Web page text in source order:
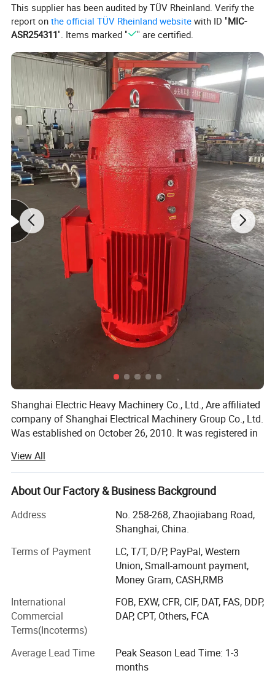
Product Parameters:
Product Name
Three Phase Permanent Magnet direct drive
Motor for mill
Motor Type
DC Motor,AC Motor,Stepper Motor,Asynchronous Motor ,Synchronous Motor
(Electric machinery)
Rotational Speed Low Speed/Constant Speed/High Speed/Variable Speed
Stator Phase Number Three-Phase/Single-Phase
Standard Features
•NEMA Premium Efficiency Level according to NEMA Y
•Three-phase, 50, 60 Hz
•Voltage: 3000 to 11000 V
•Rated output: up to 12500 kw
•Number of poles: 2 ,4,6,8,10 or 12poles
•Frame sizes: 450 mm to 630mm
•Cast aluminium squirrel cage for rotor
•Degree of protection: IP23 to IP54(Totally enclosed)
•Class insulation F with class (120ºC) temperature rise
•Grease nipples for frame 450 to 630MM
•Continuous Duty (S1)
•With thermal protection PTC140 ºC or PT100
•Larger diameter shafts for the highest overhung load ratings in the industry
•Oversized roller bearings for maximum load capacity
•Other optional features under request
AC Motors can operate in high temperature, flammable and other environments,
and do not need to clean the dirt of carbon brushes regularly, but it is difficult to
control the speed, because it is necessary to control the frequency of AC motors
(or use induction motors, increase internal resistance, reduce the motor speed at
the same AC frequency. Speed, control the voltage will only affect the torque of
220V, and there are 380V or 440V in industrial application.
Application
in industrial and agricultural production, transportation, national defense,
commercial and household appliances, medical appliances and other fields.
For Example:
•Compressor
•Conveyor belts
•Centrifugal machines
Product Show
This supplier has been audited by TÜV Rheinland. Verify the
report onthe official TÜV Rheinland website with ID "MIC-
ASR254311". Items marked " " are certified.
Shanghai Electric Heavy Machinery Co., Ltd., Are affiliated
company of Shanghai Electrical Machinery Group Co., Ltd.
Was established on October 26, 2010. It was registered in
a domestic legal person company in China. It is a member
of SEMC. Our company specialize in the design,
production, sales of deep well pump motors, VHS motors,
motor is equipped with German Japan Seiko NSK and
TMB bearings. The motor bearings are equipped with
intelligent temperature measurement PT100, heating belt,
etc. And comply with CE certification in the European
Union,SASO, SABER certification in Saudi Arabia, ISO and
other certifications, and meet the requirements of energy
efficiency grade B. Complete with YE3 YE4.
Deep well pump motor series: VHS ultra-high efficiency
motor, YLB motor, YLBKK high voltage motor, YLBVF
variable frequency motor, YLBKS high voltage variable
frequency motor, vertical hollow shaft motor, fire fighting
View All
About Our Factory & Business Background
Address
No. 258-268, Zhaojiabang Road,
Shanghai, China.
Terms of Payment
LC, T/T, D/P, PayPal, Western
Union, Small-amount payment,
Money Gram, CASH,RMB
International
Commercial
Terms(Incoterms)
FOB, EXW, CFR, CIF, DAT, FAS, DDP,
DAP, CPT, Others, FCA
Average Lead Time
Peak Season Lead Time: 1-3
months